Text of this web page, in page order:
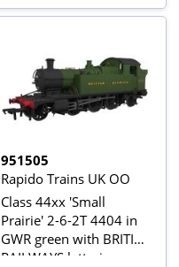
951505
Rapido Trains UK OO
Class 44xx 'Small
Prairie' 2-6-2T 4404 in
GWR green with BRITISH
RAILWAYS lettering -